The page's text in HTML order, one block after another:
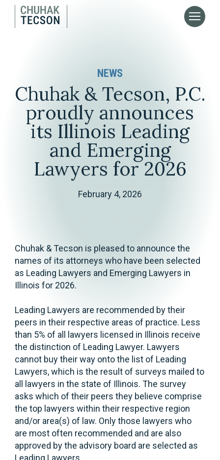
NEWS
Chuhak & Tecson, P.C.
proudly announces
its Illinois Leading
and Emerging
Lawyers for 2026
February 4, 2026
Chuhak & Tecson is pleased to announce the
names of its attorneys who have been selected
as Leading Lawyers and Emerging Lawyers in
Illinois for 2026.
Leading Lawyers are recommended by their
peers in their respective areas of practice. Less
than 5% of all lawyers licensed in Illinois receive
the distinction of Leading Lawyer. Lawyers
cannot buy their way onto the list of Leading
Lawyers, which is the result of surveys mailed to
all lawyers in the state of Illinois. The survey
asks which of their peers they believe comprise
the top lawyers within their respective region
and/or area(s) of law. Only those lawyers who
are most often recommended and are also
approved by the advisory board are selected as